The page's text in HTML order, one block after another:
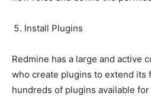
Install Plugins
Redmine has a large and active
who create plugins to extend its
hundreds of plugins available